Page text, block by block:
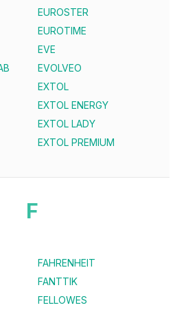
EUROSTER
EUROTIME
EVE
EVOLVEO
EXTOL
EXTOL ENERGY
EXTOL LADY
EXTOL PREMIUM
F
FAHRENHEIT
FANTTIK
FELLOWES